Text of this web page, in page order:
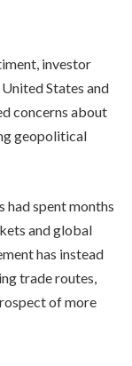
investor
States and
concerns about
geopolitical
had spent months
and global
has instead
trade routes,
of more